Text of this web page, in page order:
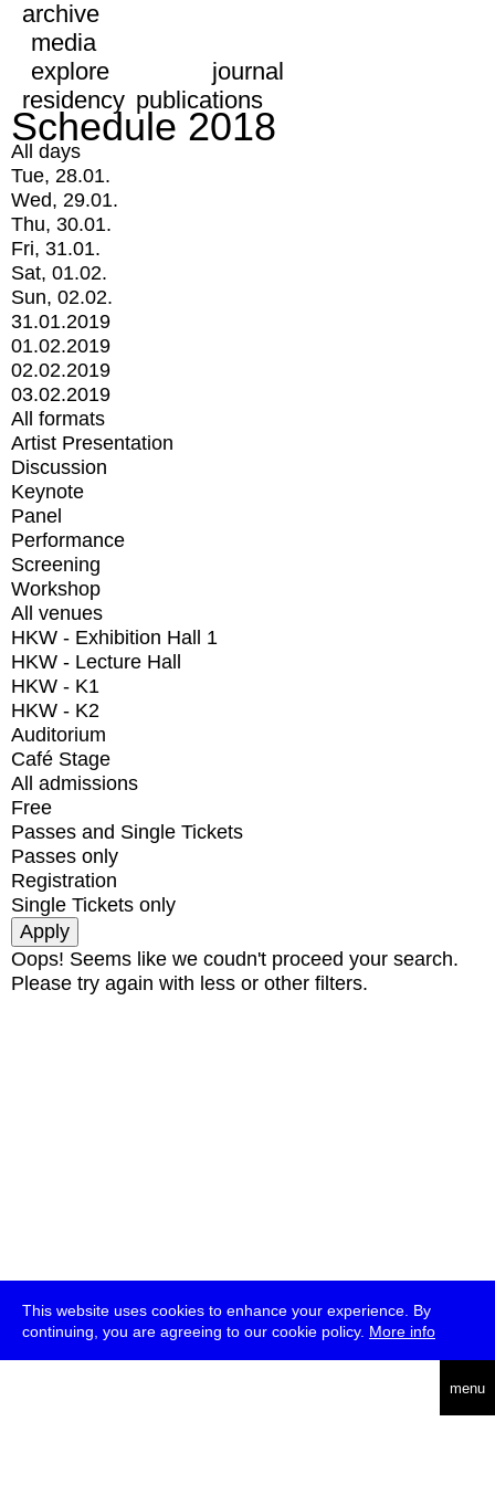
This website uses cookies to enhance your experience. By
continuing, you are agreeing to our cookie policy. More info
menu
archive
media
explore
journal
residency publications
Schedule 2018
All days
Tue, 28.01.
Wed, 29.01.
Thu, 30.01.
Fri, 31.01.
Sat, 01.02.
Sun, 02.02.
31.01.2019
01.02.2019
02.02.2019
03.02.2019
All formats
Artist Presentation
Discussion
Keynote
Panel
Performance
Screening
Workshop
All venues
HKW - Exhibition Hall 1
HKW - Lecture Hall
HKW - K1
HKW - K2
Auditorium
Café Stage
All admissions
Free
Passes and Single Tickets
Passes only
Registration
Single Tickets only
Oops! Seems like we coudn't proceed your search.
Please try again with less or other filters.